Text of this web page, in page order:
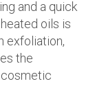
and a quick
oils is
exfoliation,
the